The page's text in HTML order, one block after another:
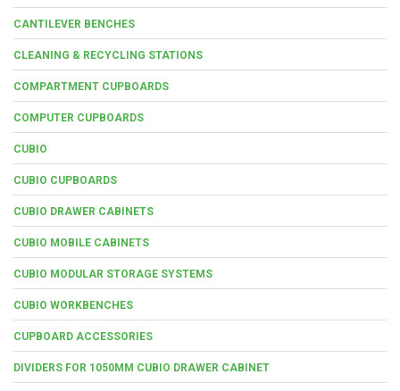
CANTILEVER BENCHES
CLEANING & RECYCLING STATIONS
COMPARTMENT CUPBOARDS
COMPUTER CUPBOARDS
CUBIO
CUBIO CUPBOARDS
CUBIO DRAWER CABINETS
CUBIO MOBILE CABINETS
CUBIO MODULAR STORAGE SYSTEMS
CUBIO WORKBENCHES
CUPBOARD ACCESSORIES
DIVIDERS FOR 1050MM CUBIO DRAWER CABINET